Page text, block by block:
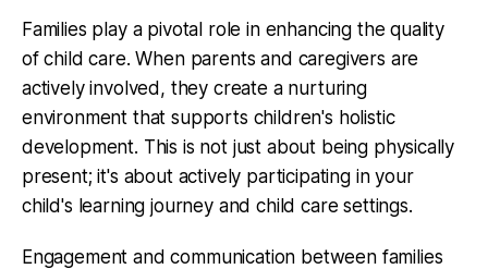
Families play a pivotal role in enhancing the quality
of child care. When parents and caregivers are
actively involved, they create a nurturing
environment that supports children's holistic
development. This is not just about being physically
present; it's about actively participating in your
child's learning journey and child care settings.
Engagement and communication between families